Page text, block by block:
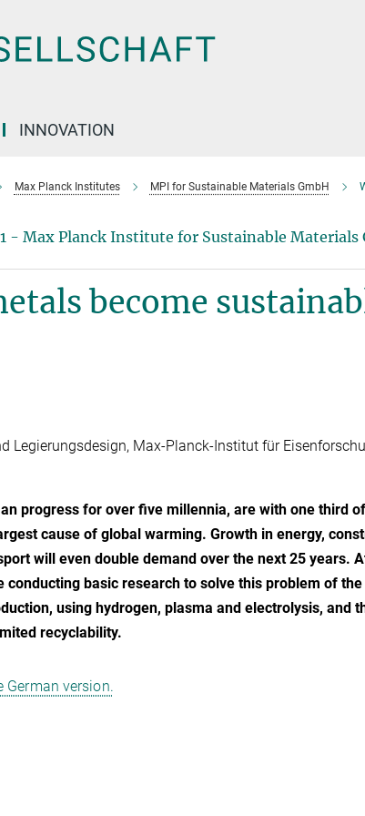
INNOVATION
Max Planck Institutes MPI for Sustainable Materials GmbH
- Max Planck Institute for Sustainable Materials
become
Legierungsdesign, Max-Planck-Institut für
progress for over five millennia, are with one third
cause of global warming. Growth in energy,
will even double demand over the next 25 years.
conducting basic research to solve this problem of
using hydrogen, plasma and electrolysis, and
recyclability.
German version.